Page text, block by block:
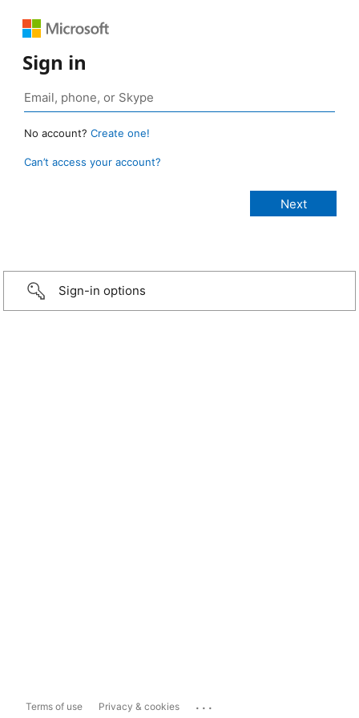
Sign in
No account? Create one!
Can’t access your account?
Sign-in options
Terms of use Privacy & cookies ...